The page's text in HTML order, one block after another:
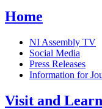
Home
NI Assembly TV
Social Media
Press Releases
Information for
Visit and